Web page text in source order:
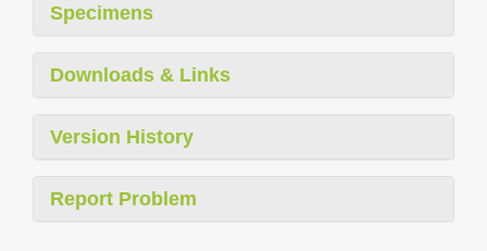
Specimens
Downloads & Links
Version History
Report Problem